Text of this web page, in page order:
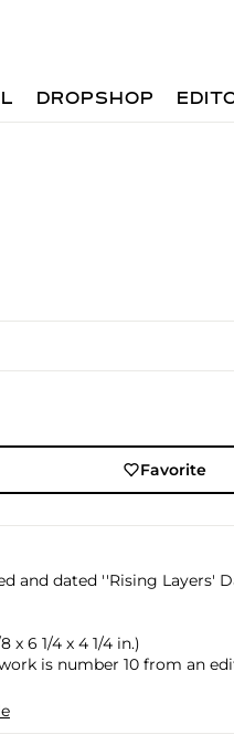
DROPSHOP
Favorite
and dated ''Rising Layers'
x 6 1/4 x 4 1/4 in.)
is number 10 from an